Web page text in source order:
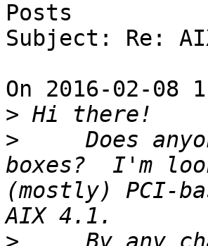
Posts
Subject: Re:
On 2016-02-08
>
>
Does
boxes?  I'm
(mostly) PCI-